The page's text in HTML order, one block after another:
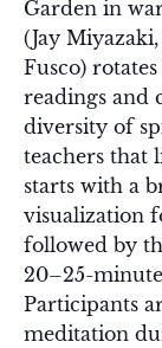
Garden in
(Jay
Fusco)
readings and
diversity of
teachers that
starts with a
visualization
followed by
20–25-
Participants
meditation